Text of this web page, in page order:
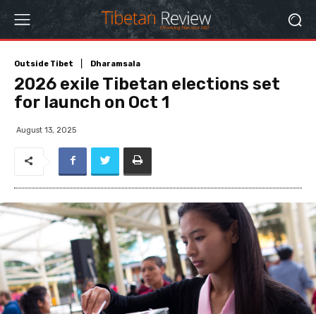
Outside Tibet Dharamsala
2026 exile Tibetan elections set
for launch on Oct 1
August 13, 2025